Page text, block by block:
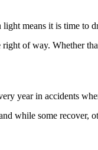
means it is time to
of way. Whether
year in accidents
while some recover,